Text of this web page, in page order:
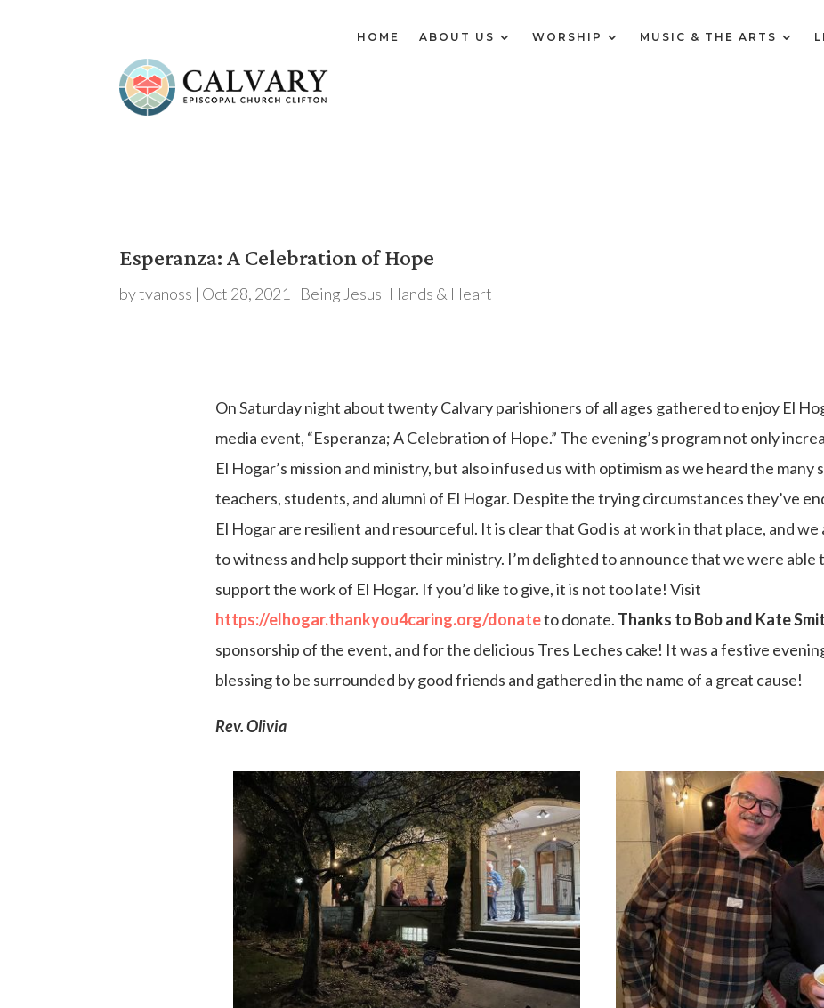
HOME ABOUT US WORSHIP MUSIC & THE ARTS
Esperanza: A Celebration of Hope
bytvanoss | Oct 28, 2021 | Being Jesus' Hands & Heart
On Saturday night about twenty Calvary parishioners of all ages gathered to enjoy El
media event, “Esperanza; A Celebration of Hope.” The evening’s program not only
El Hogar’s mission and ministry, but also infused us with optimism as we heard the
teachers, students, and alumni of El Hogar. Despite the trying circumstances they’ve
El Hogar are resilient and resourceful. It is clear that God is at work in that place, and we
to witness and help support their ministry. I’m delighted to announce that we were able
support the work of El Hogar. If you’d like to give, it is not too late! Visit
https://elhogar.thankyou4caring.org/donateto donate. Thanks to Bob and Kate
sponsorship of the event, and for the delicious Tres Leches cake! It was a festive
blessing to be surrounded by good friends and gathered in the name of a great cause!
Rev. Olivia